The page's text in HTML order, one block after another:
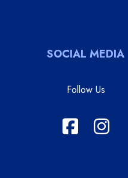
SOCIAL MEDIA
Follow Us